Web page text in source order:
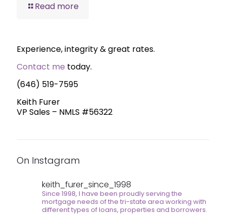
Read more
Experience, integrity & great rates.
Contact me today.
(646) 519-7595
Keith Furer
VP Sales – NMLS #56322
On Instagram
keith_furer_since_1998
Since 1998, I have been proudly serving the
mortgage needs of the tri-state area working with
different types of loans, properties and borrowers.